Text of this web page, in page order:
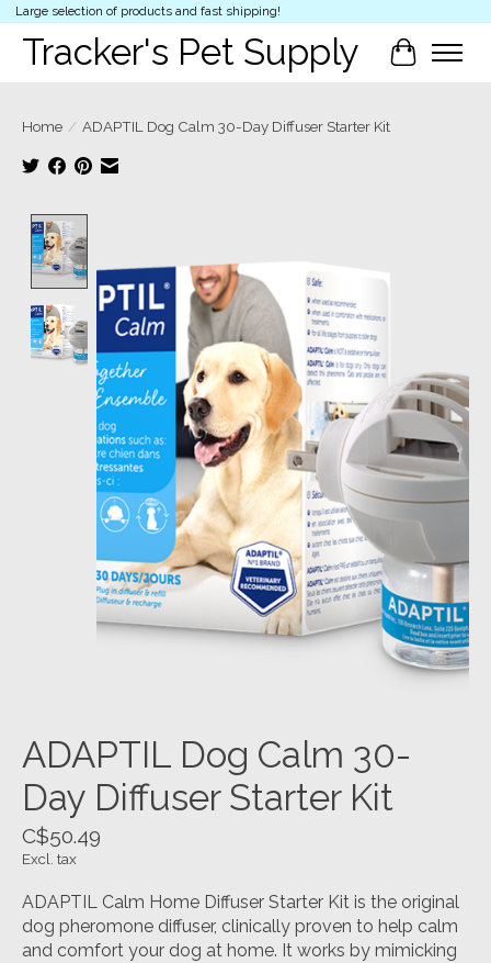
Large selection of products and fast shipping!
Tracker's Pet Supply Cart
Home / ADAPTIL Dog Calm 30-Day Diffuser Starter Kit
ADAPTIL Dog Calm 30-
Day Diffuser Starter Kit
C$50.49
Excl. tax
ADAPTIL Calm Home Diffuser Starter Kit is the original
dog pheromone diffuser, clinically proven to help calm
and comfort your dog at home. It works by mimicking